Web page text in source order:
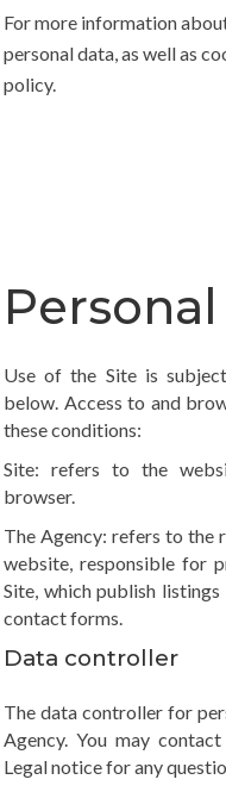
For more information
personal data, as well as
policy.
Use of the Site is
below. Access to and
these conditions:
Site: refers to the
browser.
The Agency: refers to the
website, responsible for
Site, which publish
contact forms.
Data controller
The data controller for
Agency. You may
Legal notice for any